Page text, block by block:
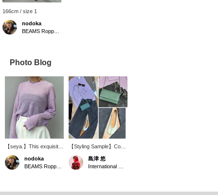
166cm / size 1
nodoka
Photo Blog
【seya.】This exquisite
purple is perfect for
spring and summer, and
it's one of my favorite
for protecting against air
nodoka
【Styling Sample】Cool
black denim is styled
with vibrant colors to suit
the warmer seasons.
Margiela / Eyewear:
島津 悠